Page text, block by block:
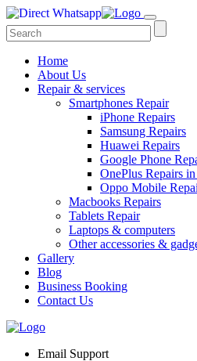
Home
About Us
Repair & services
Smartphones Repair
iPhone Repairs
Samsung Repairs
Huawei Repairs
Google Phone
OnePlus Repairs
Oppo Mobile
Macbooks Repairs
Tablets Repair
Laptops & computers
Other accessories &
Gallery
Blog
Business Booking
Contact Us
Email Support